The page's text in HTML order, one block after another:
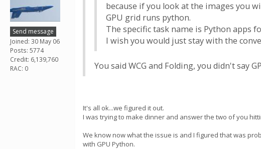
Send message
Joined: 30 May 06
Posts: 5774
Credit: 6,139,760
RAC: 0
because if you look at the images you
GPU grid runs python.
The specific task name is Python apps
I wish you would just stay with the
You said WCG and Folding, you didn't say
It's all ok...we figured it out.
I was trying to make dinner and answer the two of you
We know now what the issue is and I figured that was
with GPU Python.